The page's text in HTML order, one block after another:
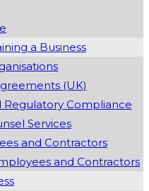
a Business
(UK)
Regulatory Compliance
Services
and Contractors
and Contractors